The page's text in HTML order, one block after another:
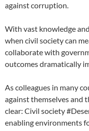
against corruption.
With vast knowledge
when civil society can
collaborate with
outcomes dramatically
As colleagues in many
against themselves and
clear: Civil society
enabling environments